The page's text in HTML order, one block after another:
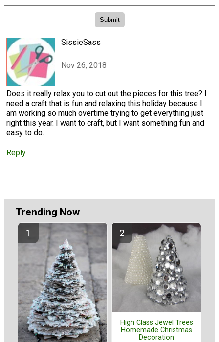
SissieSass
Nov 26, 2018
Does it really relax you to cut out the pieces for this tree? I
need a craft that is fun and relaxing this holiday because I
am working so much overtime trying to get everything just
right this year. I want to craft, but I want something fun and
easy to do.
Reply
Trending Now
High Class Jewel Trees
Homemade Christmas
Decoration